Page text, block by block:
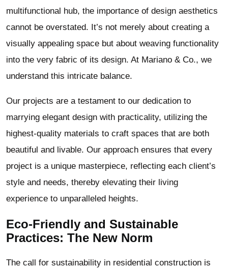
multifunctional hub, the importance of design aesthetics
cannot be overstated. It’s not merely about creating a
visually appealing space but about weaving functionality
into the very fabric of its design. At Mariano & Co., we
understand this intricate balance.
Our projects are a testament to our dedication to
marrying elegant design with practicality, utilizing the
highest-quality materials to craft spaces that are both
beautiful and livable. Our approach ensures that every
project is a unique masterpiece, reflecting each client’s
style and needs, thereby elevating their living
experience to unparalleled heights.
Eco-Friendly and Sustainable
Practices: The New Norm
The call for sustainability in residential construction is